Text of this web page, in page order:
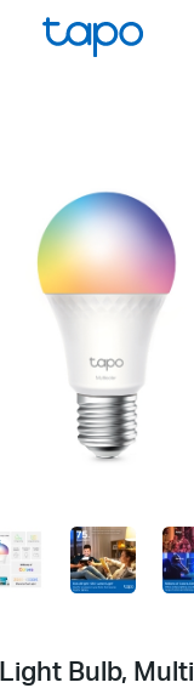
Bulb,